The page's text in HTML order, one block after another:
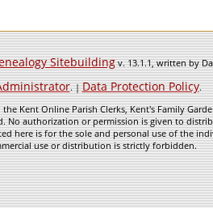
Sitebuildingv. 13.1.1, written by
. |Data Protection Policy.
Kent Online Parish Clerks, Kent's Family
No authorization or permission is given to
here is for the sole and personal use of the
use or distribution is strictly forbidden.